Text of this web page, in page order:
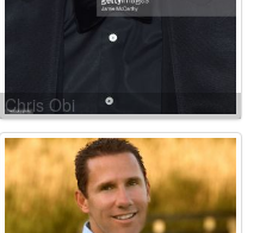
Chris Obi